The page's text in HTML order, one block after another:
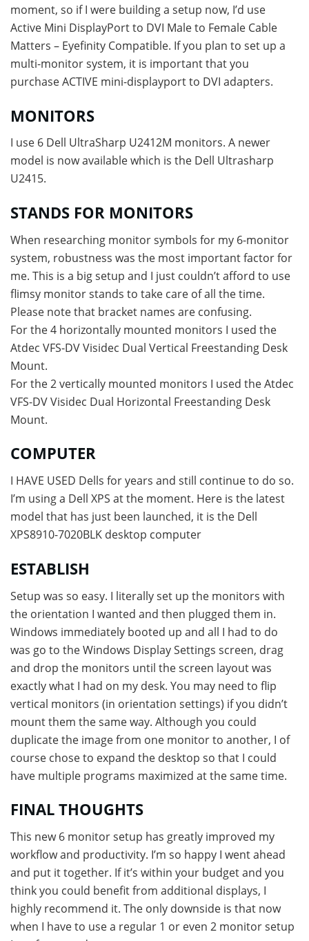
moment, so if I were building a setup now, I’d use
Active Mini DisplayPort to DVI Male to Female Cable
Matters – Eyefinity Compatible. If you plan to set up a
multi-monitor system, it is important that you
purchase ACTIVE mini-displayport to DVI adapters.
MONITORS
I use 6 Dell UltraSharp U2412M monitors. A newer
model is now available which is the Dell Ultrasharp
U2415.
STANDS FOR MONITORS
When researching monitor symbols for my 6-monitor
system, robustness was the most important factor for
me. This is a big setup and I just couldn’t afford to use
flimsy monitor stands to take care of all the time.
Please note that bracket names are confusing.
For the 4 horizontally mounted monitors I used the
Atdec VFS-DV Visidec Dual Vertical Freestanding Desk
Mount.
For the 2 vertically mounted monitors I used the Atdec
VFS-DV Visidec Dual Horizontal Freestanding Desk
Mount.
COMPUTER
I HAVE USED Dells for years and still continue to do so.
I’m using a Dell XPS at the moment. Here is the latest
model that has just been launched, it is the Dell
XPS8910-7020BLK desktop computer
ESTABLISH
Setup was so easy. I literally set up the monitors with
the orientation I wanted and then plugged them in.
Windows immediately booted up and all I had to do
was go to the Windows Display Settings screen, drag
and drop the monitors until the screen layout was
exactly what I had on my desk. You may need to flip
vertical monitors (in orientation settings) if you didn’t
mount them the same way. Although you could
duplicate the image from one monitor to another, I of
course chose to expand the desktop so that I could
have multiple programs maximized at the same time.
FINAL THOUGHTS
This new 6 monitor setup has greatly improved my
workflow and productivity. I’m so happy I went ahead
and put it together. If it’s within your budget and you
think you could benefit from additional displays, I
highly recommend it. The only downside is that now
when I have to use a regular 1 or even 2 monitor setup